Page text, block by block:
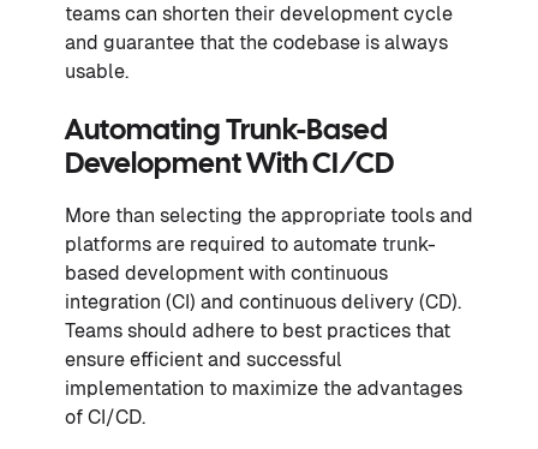
teams can shorten their development cycle
and guarantee that the codebase is always
usable.
Automating Trunk-Based
Development With CI/CD
More than selecting the appropriate tools and
platforms are required to automate trunk-
based development with continuous
integration (CI) and continuous delivery (CD).
Teams should adhere to best practices that
ensure efficient and successful
implementation to maximize the advantages
of CI/CD.